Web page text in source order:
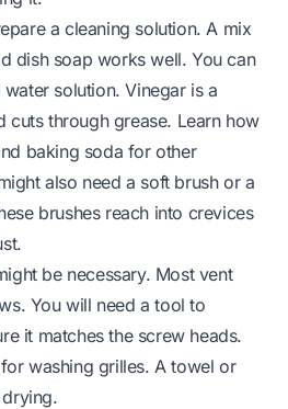
a cleaning solution. A mix
dish soap works well. You can
solution. Vinegar is a
cuts through grease. Learn how
baking soda for other
also need a soft brush or a
brushes reach into crevices
be necessary. Most vent
You will need a tool to
it matches the screw heads.
washing grilles. A towel or